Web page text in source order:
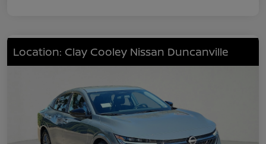
Location: Clay Cooley Nissan Duncanville